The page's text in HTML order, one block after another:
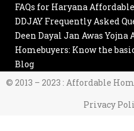
FAQs for Haryana
DDJAY Frequently Asked
Deen Dayal Jan Awas
Homebuyers: Know the basic
Blog
© 2013 – 2023 : Affordable
Privacy